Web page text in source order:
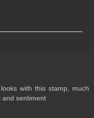
with this stamp, much
and sentiment